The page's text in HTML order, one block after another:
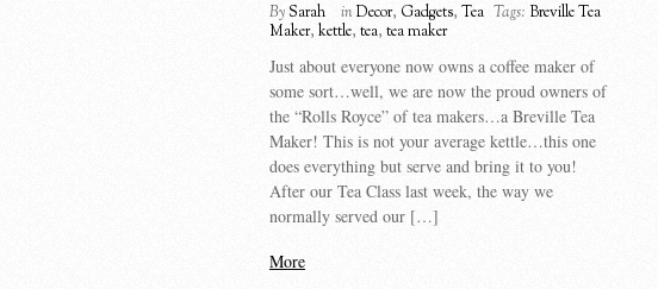
BySarah inDecor, Gadgets, Tea Tags: Breville Tea
Maker, kettle, tea, tea maker
Just about everyone now owns a coffee maker of
some sort…well, we are now the proud owners of
the “Rolls Royce” of tea makers…a Breville Tea
Maker! This is not your average kettle…this one
does everything but serve and bring it to you!
After our Tea Class last week, the way we
normally served our […]
More